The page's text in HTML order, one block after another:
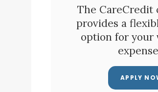
The CareCredit
provides a
option for your
APPLY